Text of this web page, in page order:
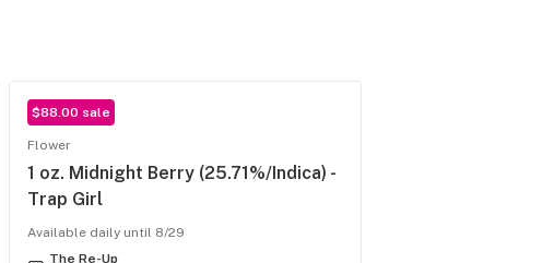
$88.00 sale
Flower
1 oz. Midnight Berry (25.71%/Indica) -
Trap Girl
Available daily until 8/29
The Re-Up